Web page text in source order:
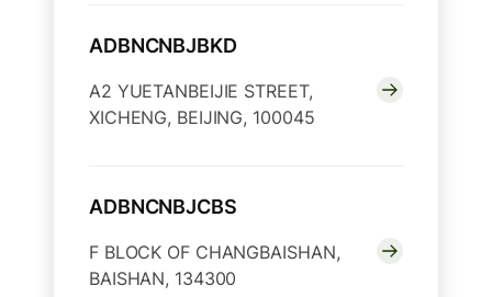
ADBNCNBJBKD
A2 YUETANBEIJIE STREET,
XICHENG, BEIJING, 100045
ADBNCNBJCBS
F BLOCK OF CHANGBAISHAN,
BAISHAN, 134300